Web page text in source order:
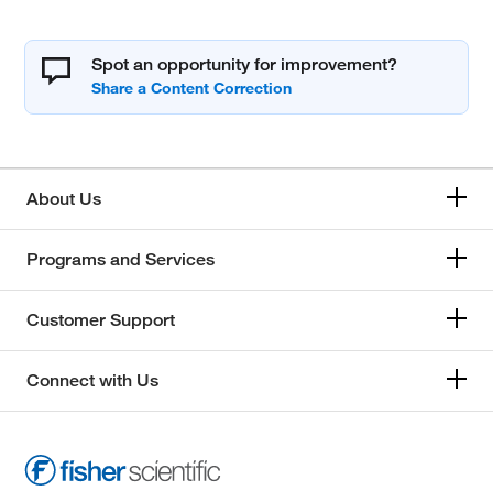
Spot an opportunity for improvement?
About Us
Programs and Services
Customer Support
Connect with Us